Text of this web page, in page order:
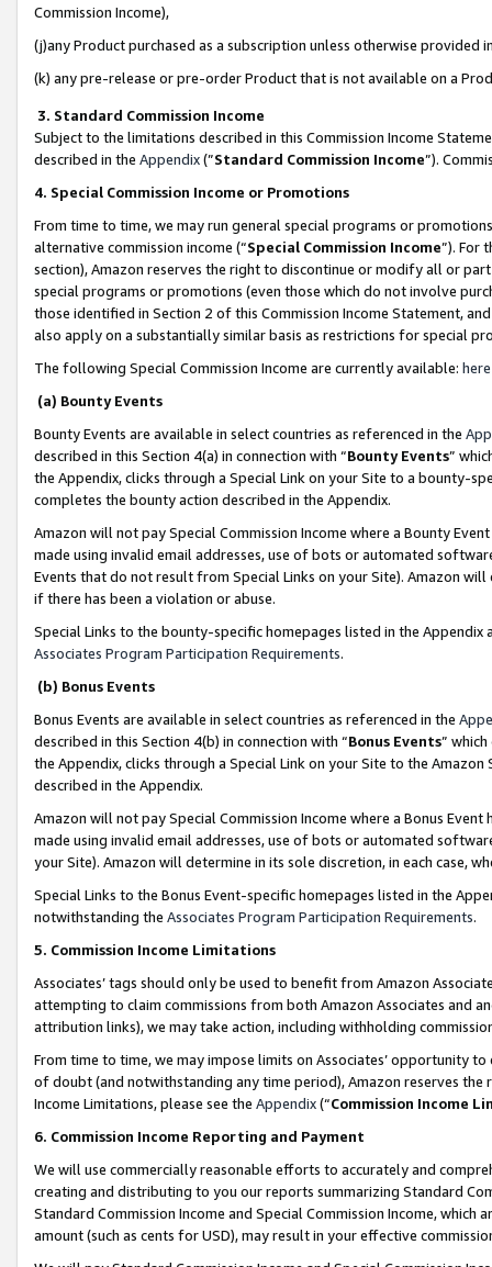
Commission Income),
(j)any Product purchased as a subscription unless otherwise provided
(k) any pre-release or pre-order Product that is not available on a
3. Standard Commission Income
Subject to the limitations described in this Commission Income
described in the Appendix(”Standard Commission Income”).
4. Special Commission Income or Promotions
From time to time, we may run general special programs or
alternative commission income (“Special Commission Income”). For
section), Amazon reserves the right to discontinue or modify all or
special programs or promotions (even those which do not involve
those identified in Section 2 of this Commission Income Statement,
also apply on a substantially similar basis as restrictions for special
The following Special Commission Income are currently available: here
(a) Bounty Events
Bounty Events are available in select countries as referenced in the
described in this Section 4(a) in connection with “Bounty Events”
the Appendix, clicks through a Special Link on your Site to a bounty-
completes the bounty action described in the Appendix.
Amazon will not pay Special Commission Income where a Bounty
made using invalid email addresses, use of bots or automated
Events that do not result from Special Links on your Site). Amazon
if there has been a violation or abuse.
Special Links to the bounty-specific homepages listed in the
Associates Program Participation Requirements.
(b) Bonus Events
Bonus Events are available in select countries as referenced in the
described in this Section 4(b) in connection with “Bonus Events”
the Appendix, clicks through a Special Link on your Site to the
described in the Appendix.
Amazon will not pay Special Commission Income where a Bonus
made using invalid email addresses, use of bots or automated
your Site). Amazon will determine in its sole discretion, in each case,
Special Links to the Bonus Event-specific homepages listed in the
notwithstanding the Associates Program Participation Requirements.
5. Commission Income Limitations
Associates’ tags should only be used to benefit from Amazon
attempting to claim commissions from both Amazon Associates and
attribution links), we may take action, including withholding
From time to time, we may impose limits on Associates’ opportunity
of doubt (and notwithstanding any time period), Amazon reserves
Income Limitations, please see the Appendix(“Commission Income
6. Commission Income Reporting and Payment
We will use commercially reasonable efforts to accurately and
creating and distributing to you our reports summarizing Standard
Standard Commission Income and Special Commission Income,
amount (such as cents for USD), may result in your effective